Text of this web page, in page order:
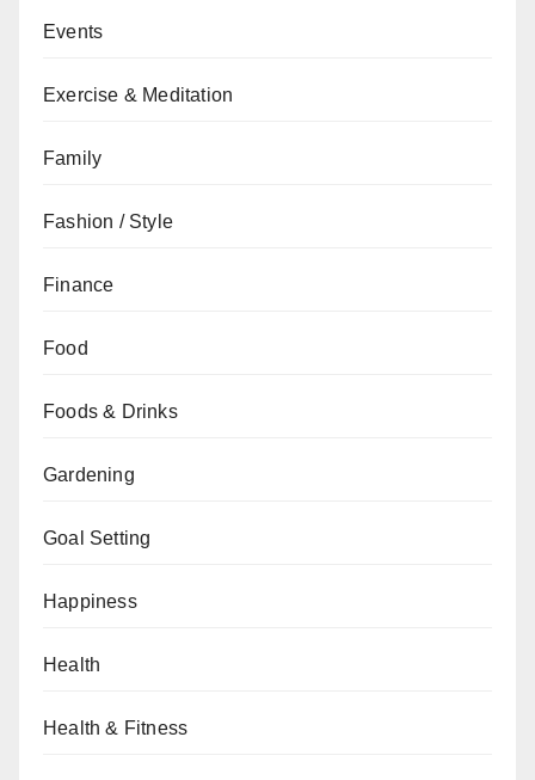
Events
Exercise & Meditation
Family
Fashion / Style
Finance
Food
Foods & Drinks
Gardening
Goal Setting
Happiness
Health
Health & Fitness